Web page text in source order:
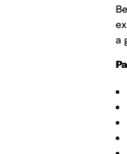
a